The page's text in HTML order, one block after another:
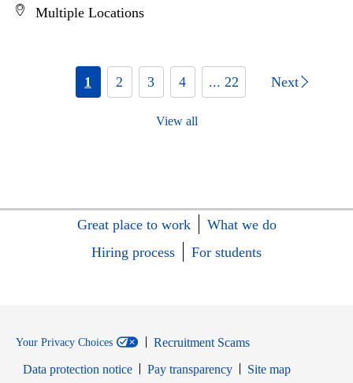
Multiple Locations
1 2 3 4 ... 22 Next
View all
Great place to work
What we do
Hiring process
For students
Your Privacy Choices
Recruitment Scams
Data protection notice
Pay transparency
Site map